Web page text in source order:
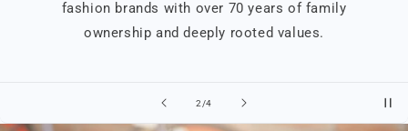
2 /of
4
fashion brands with over 70 years of family
ownership and deeply rooted values.